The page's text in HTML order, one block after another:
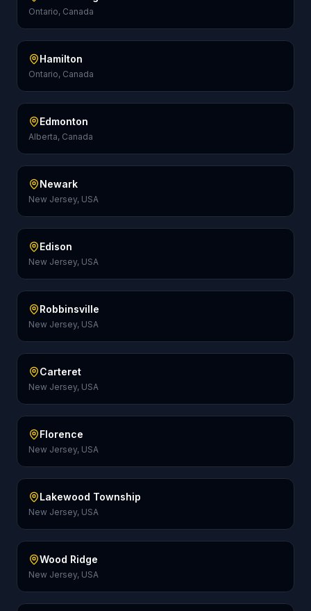
Ontario, Canada
Hamilton
Ontario, Canada
Edmonton
Alberta, Canada
Newark
New Jersey, USA
Edison
New Jersey, USA
Robbinsville
New Jersey, USA
Carteret
New Jersey, USA
Florence
New Jersey, USA
Lakewood Township
New Jersey, USA
Wood Ridge
New Jersey, USA